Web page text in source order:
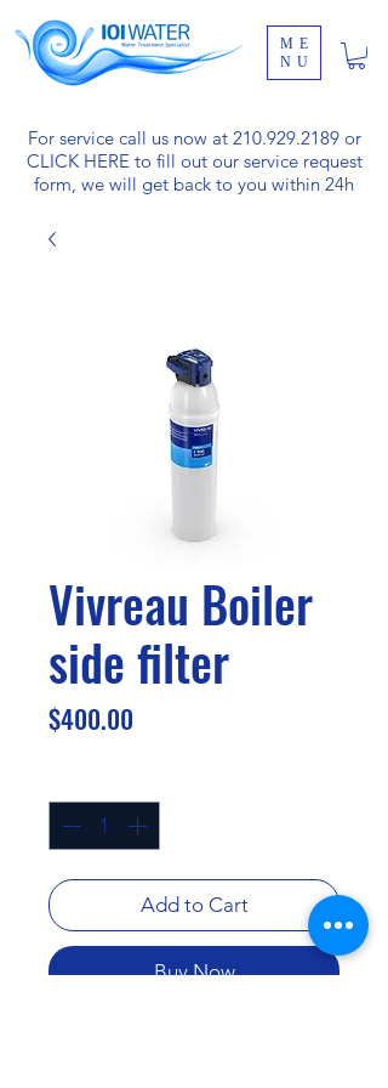
ME
NU
For service call us now at 210.929.2189or
CLICK HERE to fill out our service request
form, we will get back to you within 24h
Vivreau Boiler
side filter
$400.00
Add to Cart
Buy Now